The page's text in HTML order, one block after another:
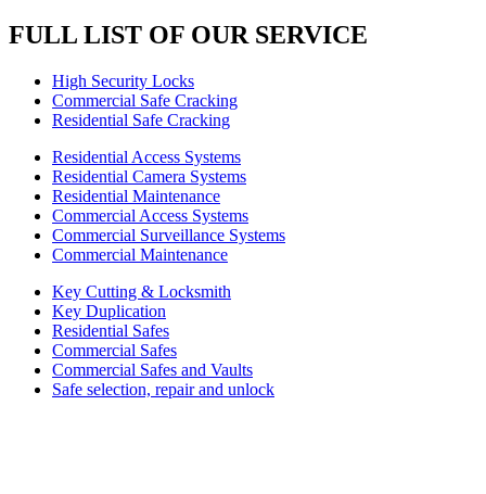
FULL LIST OF OUR SERVICE
High Security Locks
Commercial Safe Cracking
Residential Safe Cracking
Residential Access Systems
Residential Camera Systems
Residential Maintenance
Commercial Access Systems
Commercial Surveillance Systems
Commercial Maintenance
Key Cutting & Locksmith
Key Duplication
Residential Safes
Commercial Safes
Commercial Safes and Vaults
Safe selection, repair and unlock